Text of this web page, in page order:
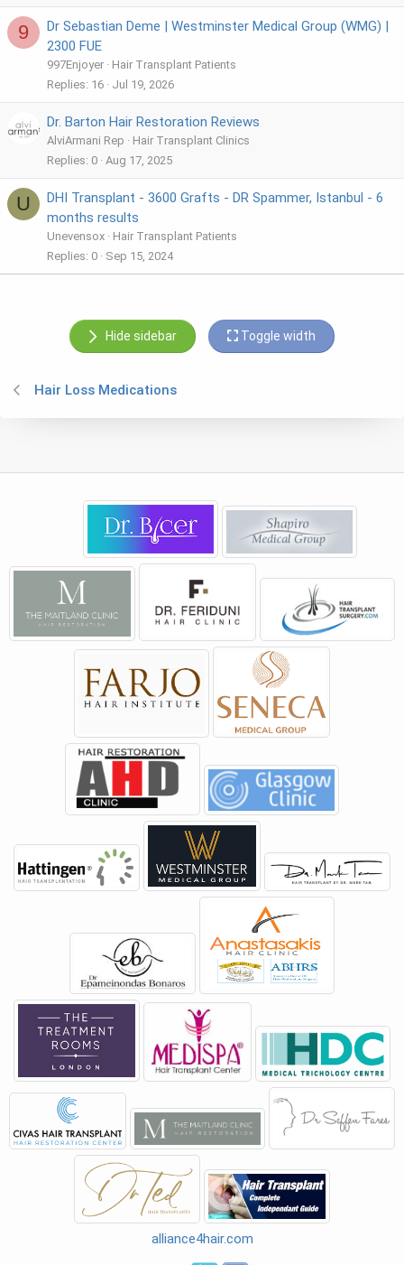
9
Dr Sebastian Deme | Westminster Medical Group (WMG) |
2300 FUE
997Enjoyer
Hair Transplant Patients
Replies 16 Jul 19, 2026
Dr. Barton Hair Restoration Reviews
AlviArmani Rep
Hair Transplant Clinics
Replies 0 Aug 17, 2025
U
DHI Transplant - 3600 Grafts - DR Spammer, Istanbul - 6
months results
Unevensox
Hair Transplant Patients
Replies 0 Sep 15, 2024
Hide sidebar Toggle width
Hair Loss Medications
alliance4hair.com